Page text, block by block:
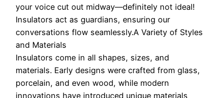
your voice cut out midway—definitely not ideal!
Insulators act as guardians, ensuring our
conversations flow seamlessly.A Variety of Styles
and Materials
Insulators come in all shapes, sizes, and
materials. Early designs were crafted from glass,
porcelain, and even wood, while modern
innovations have introduced unique materials